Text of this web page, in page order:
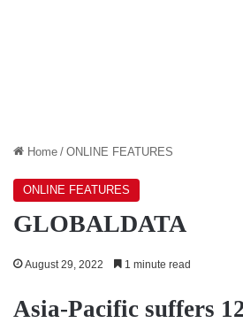
Home / ONLINE FEATURES
ONLINE FEATURES
GLOBALDATA
August 29, 2022 1 minute read
Asia-Pacific suffers